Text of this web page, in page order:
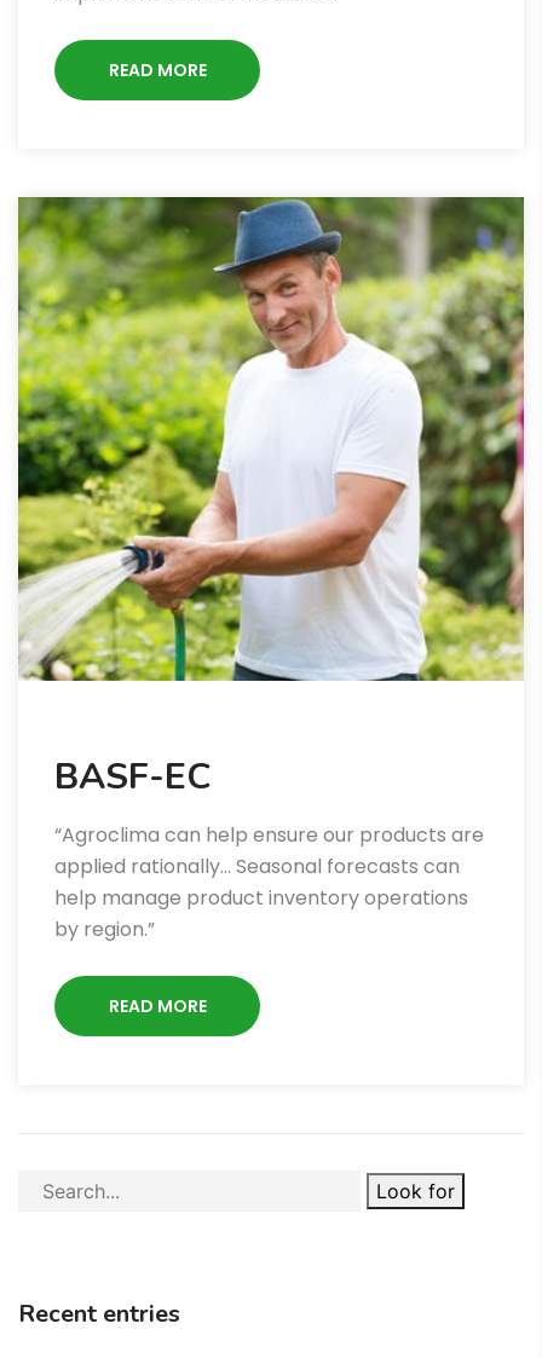
READ MORE
BASF-EC
“Agroclima can help ensure our products are
applied rationally… Seasonal forecasts can
help manage product inventory operations
by region.”
READ MORE
Look for
Recent entries